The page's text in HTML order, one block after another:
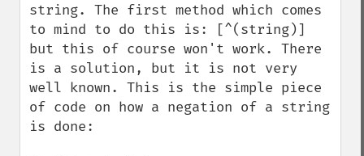
string. The first method which comes
to mind to do this is: [^(string)]
but this of course won't work. There
is a solution, but it is not very
well known. This is the simple piece
of code on how a negation of a string
is done: